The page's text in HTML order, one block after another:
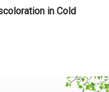
in Cold